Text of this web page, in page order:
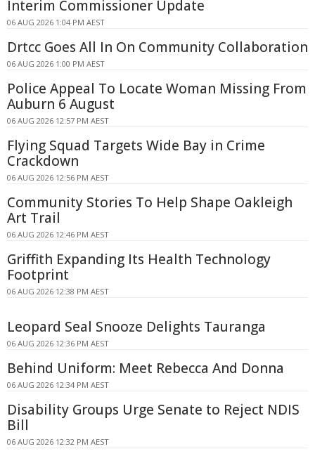
Interim Commissioner Update
06 AUG 2026 1:04 PM AEST
Drtcc Goes All In On Community Collaboration
06 AUG 2026 1:00 PM AEST
Police Appeal To Locate Woman Missing From
Auburn 6 August
06 AUG 2026 12:57 PM AEST
Flying Squad Targets Wide Bay in Crime
Crackdown
06 AUG 2026 12:56 PM AEST
Community Stories To Help Shape Oakleigh
Art Trail
06 AUG 2026 12:46 PM AEST
Griffith Expanding Its Health Technology
Footprint
06 AUG 2026 12:38 PM AEST
Leopard Seal Snooze Delights Tauranga
06 AUG 2026 12:36 PM AEST
Behind Uniform: Meet Rebecca And Donna
06 AUG 2026 12:34 PM AEST
Disability Groups Urge Senate to Reject NDIS
Bill
06 AUG 2026 12:32 PM AEST